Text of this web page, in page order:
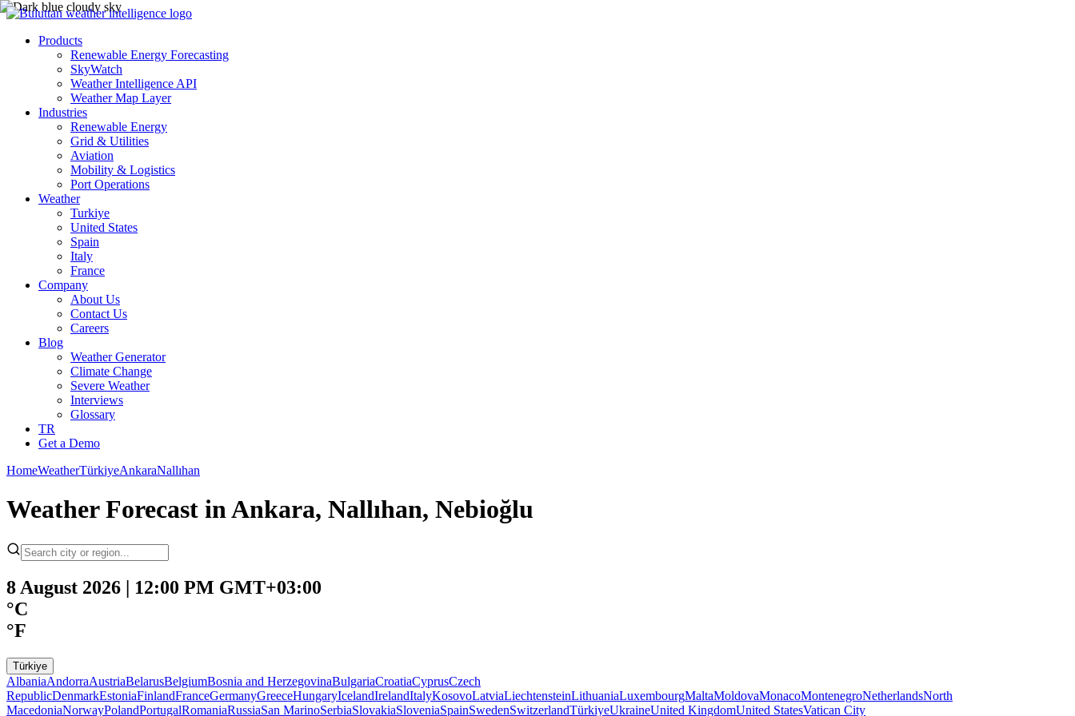
Products
Renewable Energy Forecasting
SkyWatch
Weather Intelligence API
Weather Map Layer
Industries
Renewable Energy
Grid & Utilities
Aviation
Mobility & Logistics
Port Operations
Weather
Turkiye
United States
Spain
Italy
France
Company
About Us
Contact Us
Careers
Blog
Weather Generator
Climate Change
Severe Weather
Interviews
Glossary
TR
Get a Demo
HomeWeatherTürkiyeAnkaraNallıhan
Weather Forecast in Ankara, Nallıhan, Nebioğlu
8 August 2026 | 12:00 PM GMT+03:00
°C
°F
Türkiye
AlbaniaAndorraAustriaBelarusBelgiumBosnia and HerzegovinaBulgariaCroatiaCyprusCzech
RepublicDenmarkEstoniaFinlandFranceGermanyGreeceHungaryIcelandIrelandItalyKosovoLatviaLiechtensteinLithuaniaLuxembourgMaltaMoldovaMonacoMontenegroNetherlandsNorth
MacedoniaNorwayPolandPortugalRomaniaRussiaSan MarinoSerbiaSlovakiaSloveniaSpainSwedenSwitzerlandTürkiyeUkraineUnited KingdomUnited StatesVatican City